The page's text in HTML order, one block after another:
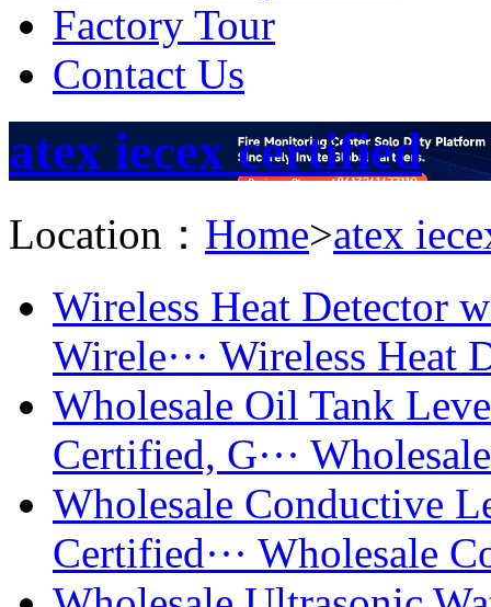
Factory Tour
Contact Us
atex iecex certified
Location： Home>atex
Wireless Heat Detector
Wirele··· Wireless Heat
Wholesale Oil Tank
Certified, G···
Wholesale Conductive
Certified··· Wholesale